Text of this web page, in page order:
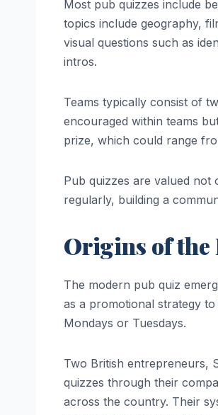
Most pub quizzes include
topics include geography,
visual questions such as
intros.
Teams typically consist of
encouraged within teams
prize, which could range
Pub quizzes are valued
regularly, building a
Origins of the
The modern pub quiz
as a promotional strategy
Mondays or Tuesdays.
Two British entrepreneurs,
quizzes through their
across the country. Their